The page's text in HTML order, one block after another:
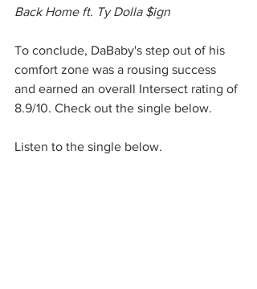
Back Home ft. Ty Dolla $ign
To conclude, DaBaby's step out of his
comfort zone was a rousing success
and earned an overall Intersect rating of
8.9/10. Check out the single below.
Listen to the single below.